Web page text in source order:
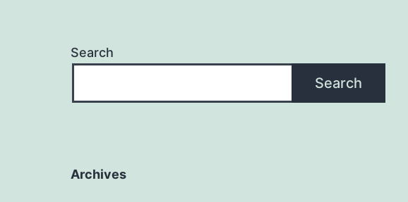
Search
Search
Archives